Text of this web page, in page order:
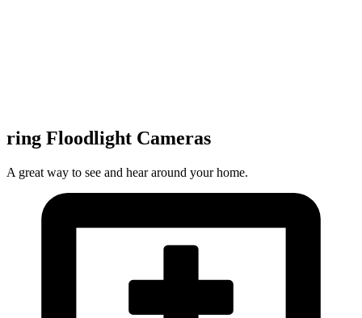
ring Floodlight Cameras
A great way to see and hear around your home.